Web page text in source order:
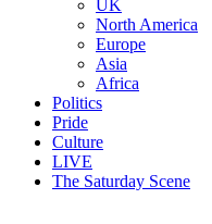
UK
North America
Europe
Asia
Africa
Politics
Pride
Culture
LIVE
The Saturday Scene